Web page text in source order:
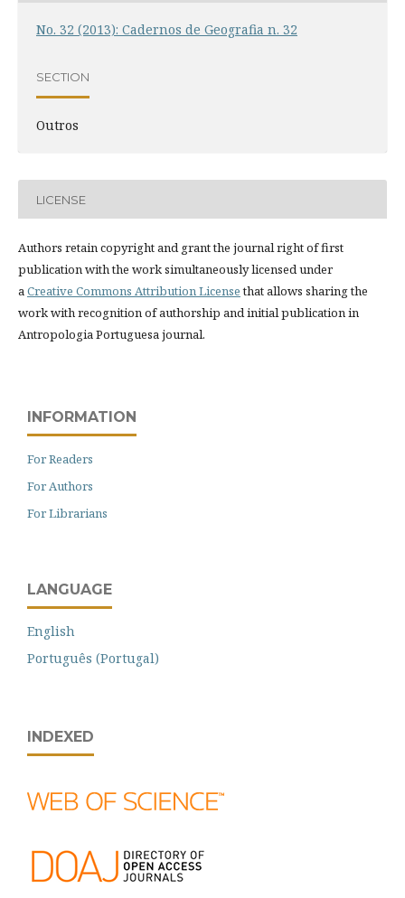
No. 32 (2013): Cadernos de Geografia n. 32
SECTION
Outros
LICENSE
Authors retain copyright and grant the journal right of first
publication with the work simultaneously licensed under
aCreative Commons Attribution Licensethat allows sharing the
work with recognition of authorship and initial publication in
Antropologia Portuguesa journal.
INFORMATION
For Readers
For Authors
For Librarians
LANGUAGE
English
Português (Portugal)
INDEXED